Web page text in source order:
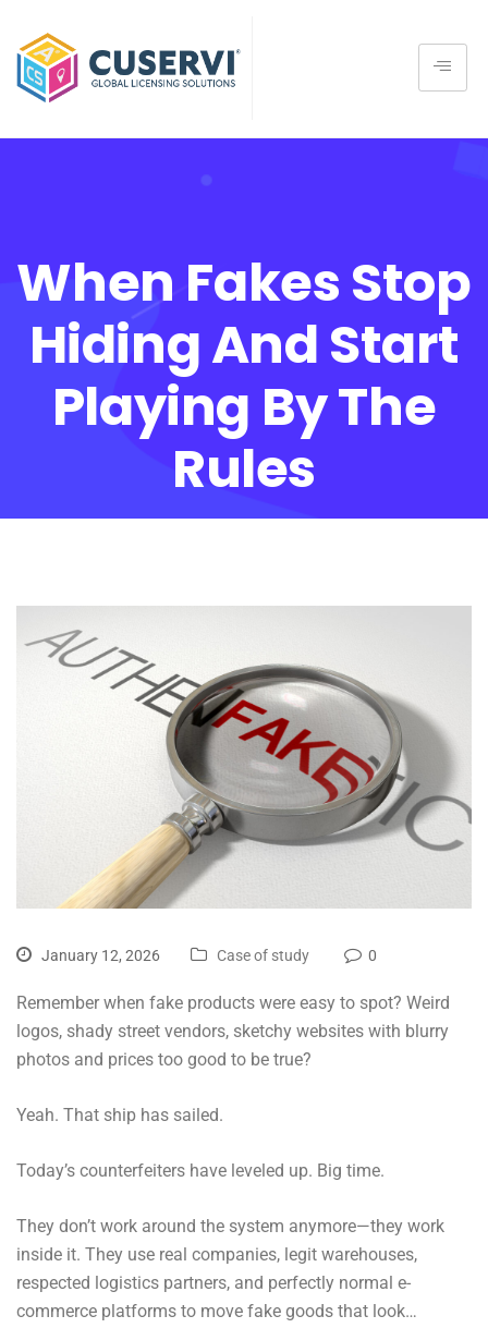
When Fakes Stop
Hiding And Start
Playing By The
Rules
January 12, 2026 Case of study 0
Remember when fake products were easy to spot? Weird
logos, shady street vendors, sketchy websites with blurry
photos and prices too good to be true?
Yeah. That ship has sailed.
Today’s counterfeiters have leveled up. Big time.
They don’t work around the system anymore—they work
inside it. They use real companies, legit warehouses,
respected logistics partners, and perfectly normal e-
commerce platforms to move fake goods that look…